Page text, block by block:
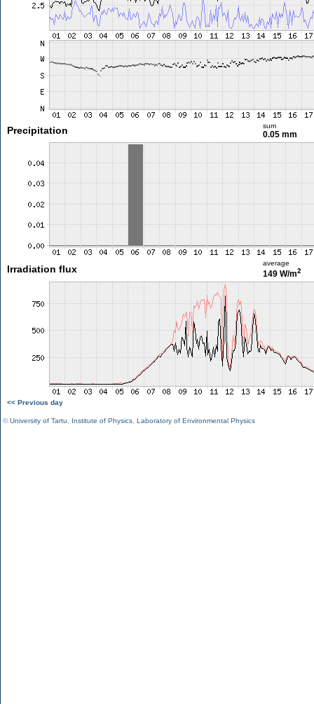
Precipitation sum
0.05 mm
Irradiation flux
average
149 W/m2
<< Previous day
©University of Tartu Institute of Physics Laboratory of Environmental Physics